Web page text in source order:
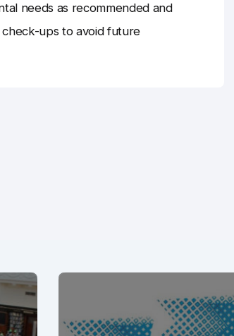
needs as recommended and
check-ups to avoid future